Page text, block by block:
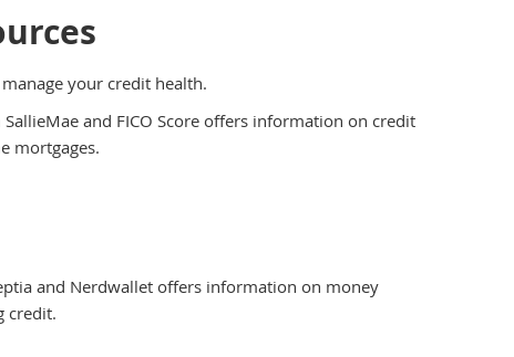
your credit health.
SallieMae and FICO Score offers information on credit
mortgages.
and Nerdwallet offers information on money
credit.